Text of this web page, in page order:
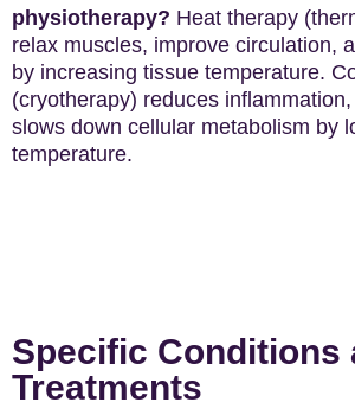
physiotherapy? Heat therapy
relax muscles, improve circulation,
by increasing tissue temperature.
(cryotherapy) reduces
slows down cellular metabolism by
temperature.
Specific Conditions
Treatments